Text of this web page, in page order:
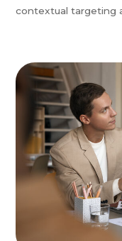
contextual targeting